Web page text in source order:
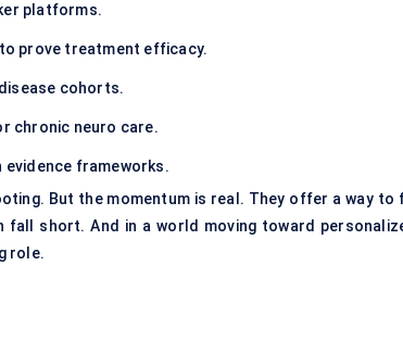
platforms.
prove treatment efficacy.
cohorts.
chronic neuro care.
frameworks.
But the momentum is real. They offer a way to
short. And in a world moving toward
role.